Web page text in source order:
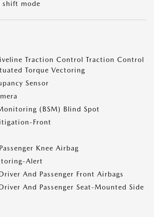
shift mode
Traction Control Traction Control
Torque Vectoring
Sensor
(BSM) Blind Spot
Front
Knee Airbag
Alert
And Passenger Front Airbags
And Passenger Seat-Mounted Side